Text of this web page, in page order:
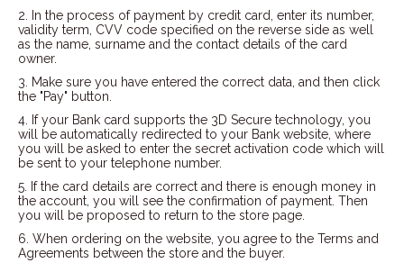
2. In the process of payment by credit card, enter its number,
validity term, CVV code specified on the reverse side as well
as the name, surname and the contact details of the card
owner.
3. Make sure you have entered the correct data, and then click
the "Pay" button.
4. If your Bank card supports the 3D Secure technology, you
will be automatically redirected to your Bank website, where
you will be asked to enter the secret activation code which will
be sent to your telephone number.
5. If the card details are correct and there is enough money in
the account, you will see the confirmation of payment. Then
you will be proposed to return to the store page.
6. When ordering on the website, you agree to the Terms and
Agreements between the store and the buyer.